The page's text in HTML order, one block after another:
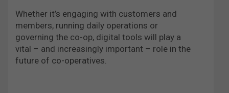
Whether it’s engaging with customers and
members, running daily operations or
governing the co-op, digital tools will play a
vital – and increasingly important – role in the
future of co-operatives.